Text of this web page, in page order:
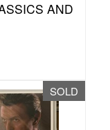
AND
SOLD